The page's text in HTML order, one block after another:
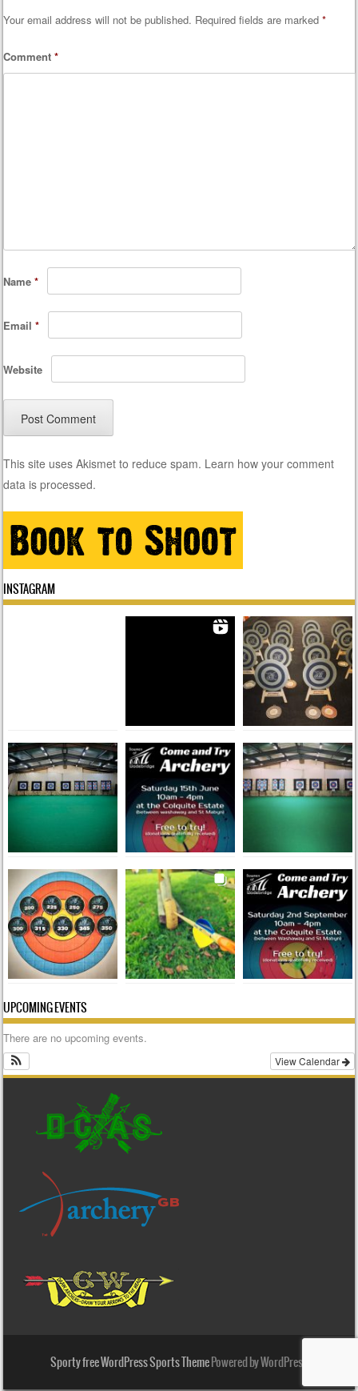
Your email address will not be published. Required fields are marked*
Comment*
Name*
Email*
Website
This site uses Akismet to reduce spam. Learn how your comment
data is processed.
INSTAGRAM
UPCOMING EVENTS
There are no upcoming events.
View Calendar
Sporty free WordPress Sports ThemePowered by WordPress